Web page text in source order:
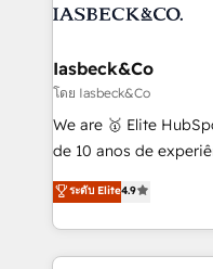
Elite Partner. Let’s talk!
from end-to-end. Teams of marketing specialists,
side to meet the
and project. Dedicated HubSpot teams combine all
skills for HubSpot
implementation and
complex API
Working from several
Iasbeck&Co
โดย Iasbeck&Co
We are 🥇 Elite HubSpot
de 10 anos de
consultoria, somos
desenvolver
gestão para negócios
operações de receita. Atuamos diretamente nas
ระดับ Elite4.9